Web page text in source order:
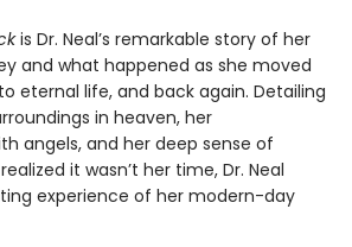
is Dr. Neal’s remarkable story of her
and what happened as she moved
eternal life, and back again. Detailing
in heaven, her
angels, and her deep sense of
it wasn’t her time, Dr. Neal
experience of her modern-day